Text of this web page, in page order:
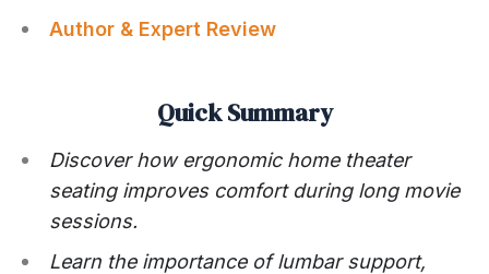
Author & Expert Review
Quick Summary
Discover how ergonomic home theater
seating improves comfort during long movie
sessions.
Learn the importance of lumbar support,